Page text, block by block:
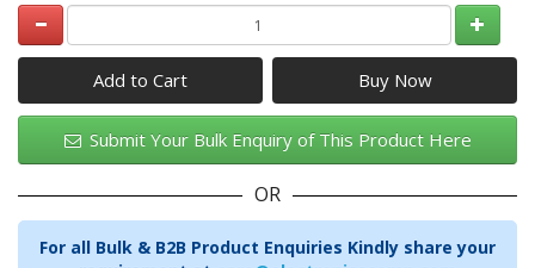
Add to Cart
Submit Your Bulk Enquiry of This Product Here
OR
For all Bulk & B2B Product Enquiries Kindly share your